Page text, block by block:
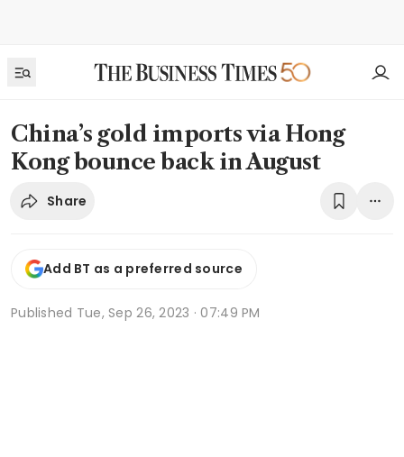
China’s gold imports via Hong
Kong bounce back in August
Share
Add BT as a preferred source
Published Tue, Sep 26, 2023 · 07:49 PM